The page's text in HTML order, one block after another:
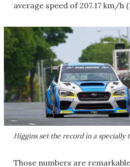
average speed of 207.17 km/h
Higgins set the record in a specially
Those numbers are